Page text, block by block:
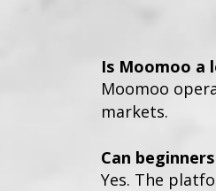
Is Moomoo a
Moomoo
markets.
Can
Yes. The